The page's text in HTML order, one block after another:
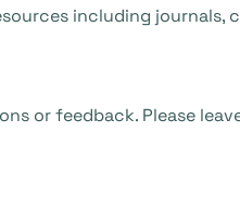
including journals,
or feedback. Please